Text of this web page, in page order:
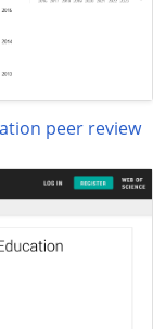
peer review